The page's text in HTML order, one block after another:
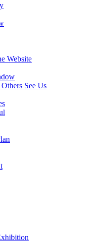
Website
See Us